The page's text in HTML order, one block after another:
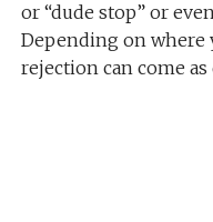
or “dude stop” or
Depending on where
rejection can come as